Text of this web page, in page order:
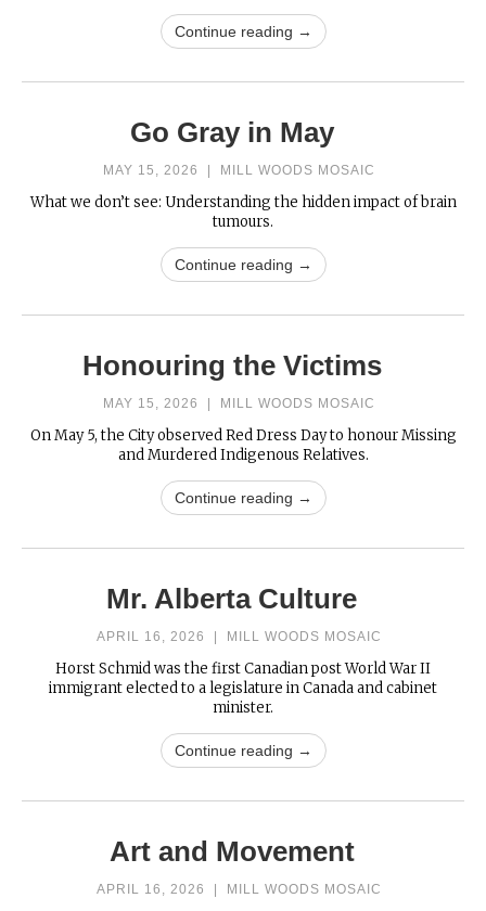
Continue reading →
Go Gray in May
MAY 15, 2026 MILL WOODS MOSAIC
What we don’t see: Understanding the hidden impact of brain
tumours.
Continue reading →
Honouring the Victims
MAY 15, 2026 MILL WOODS MOSAIC
On May 5, the City observed Red Dress Day to honour Missing
and Murdered Indigenous Relatives.
Continue reading →
Mr. Alberta Culture
APRIL 16, 2026 MILL WOODS MOSAIC
Horst Schmid was the first Canadian post World War II
immigrant elected to a legislature in Canada and cabinet
minister.
Continue reading →
Art and Movement
APRIL 16, 2026 MILL WOODS MOSAIC